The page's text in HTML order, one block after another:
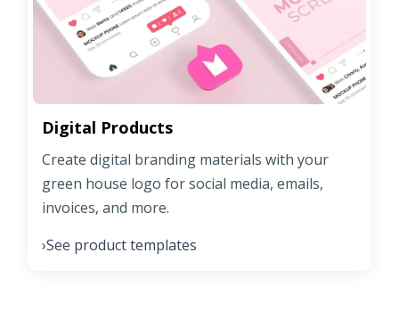
Digital Products
Create digital branding materials with your
green house logo for social media, emails,
invoices, and more.
›See product templates